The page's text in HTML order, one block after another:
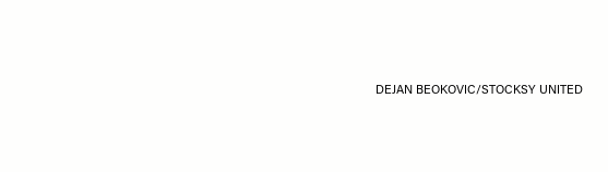
DEJAN BEOKOVIC/STOCKSY UNITED